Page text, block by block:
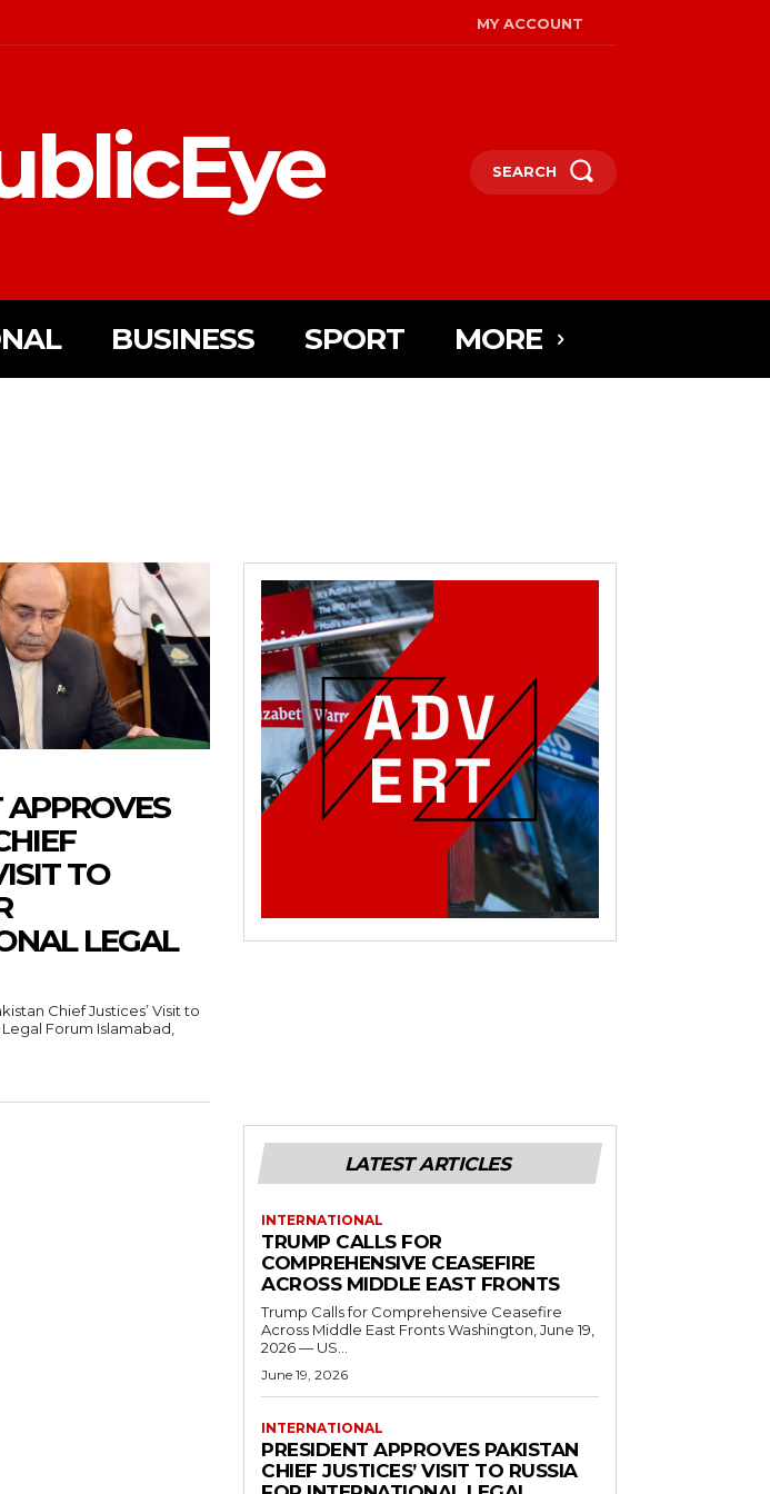
MY ACCOUNT
SEARCH
BUSINESS SPORT MORE
APPROVES
TO
LEGAL
Chief Justices’ Visit to
Islamabad,
LATEST ARTICLES
INTERNATIONAL
TRUMP CALLS FOR
COMPREHENSIVE CEASEFIRE
ACROSS MIDDLE EAST FRONTS
Trump Calls for Comprehensive Ceasefire
Across Middle East Fronts Washington, June 19,
2026 — US...
June 19, 2026
INTERNATIONAL
PRESIDENT APPROVES PAKISTAN
CHIEF JUSTICES’ VISIT TO RUSSIA